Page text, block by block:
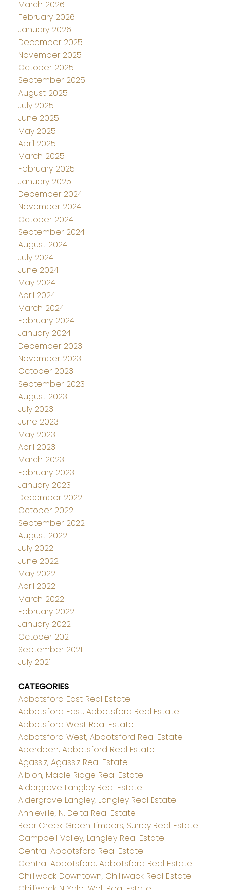
March 2026
February 2026
January 2026
December 2025
November 2025
October 2025
September 2025
August 2025
July 2025
June 2025
May 2025
April 2025
March 2025
February 2025
January 2025
December 2024
November 2024
October 2024
September 2024
August 2024
July 2024
June 2024
May 2024
April 2024
March 2024
February 2024
January 2024
December 2023
November 2023
October 2023
September 2023
August 2023
July 2023
June 2023
May 2023
April 2023
March 2023
February 2023
January 2023
December 2022
October 2022
September 2022
August 2022
July 2022
June 2022
May 2022
April 2022
March 2022
February 2022
January 2022
October 2021
September 2021
July 2021
CATEGORIES
Abbotsford East Real Estate
Abbotsford East, Abbotsford Real Estate
Abbotsford West Real Estate
Abbotsford West, Abbotsford Real Estate
Aberdeen, Abbotsford Real Estate
Agassiz, Agassiz Real Estate
Albion, Maple Ridge Real Estate
Aldergrove Langley Real Estate
Aldergrove Langley, Langley Real Estate
Annieville, N. Delta Real Estate
Bear Creek Green Timbers, Surrey Real Estate
Campbell Valley, Langley Real Estate
Central Abbotsford Real Estate
Central Abbotsford, Abbotsford Real Estate
Chilliwack Downtown, Chilliwack Real Estate